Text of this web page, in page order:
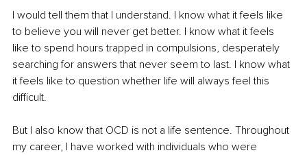
I would tell them that I understand. I know what it feels like
to believe you will never get better. I know what it feels
like to spend hours trapped in compulsions, desperately
searching for answers that never seem to last. I know what
it feels like to question whether life will always feel this
difficult.
But I also know that OCD is not a life sentence. Throughout
my career, I have worked with individuals who were